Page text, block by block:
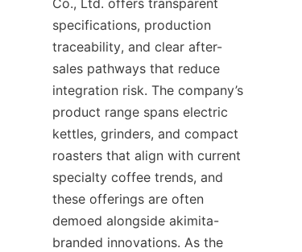
Co., Ltd. offers transparent
specifications, production
traceability, and clear after-
sales pathways that reduce
integration risk. The company’s
product range spans electric
kettles, grinders, and compact
roasters that align with current
specialty coffee trends, and
these offerings are often
demoed alongside akimita-
branded innovations. As the